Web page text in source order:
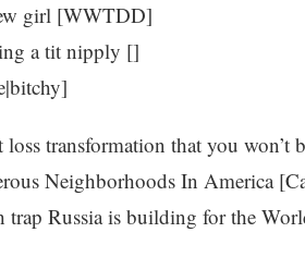
girl [WWTDD]
a tit nipply []
]
transformation that you won’t
Neighborhoods In America [
trap Russia is building for the